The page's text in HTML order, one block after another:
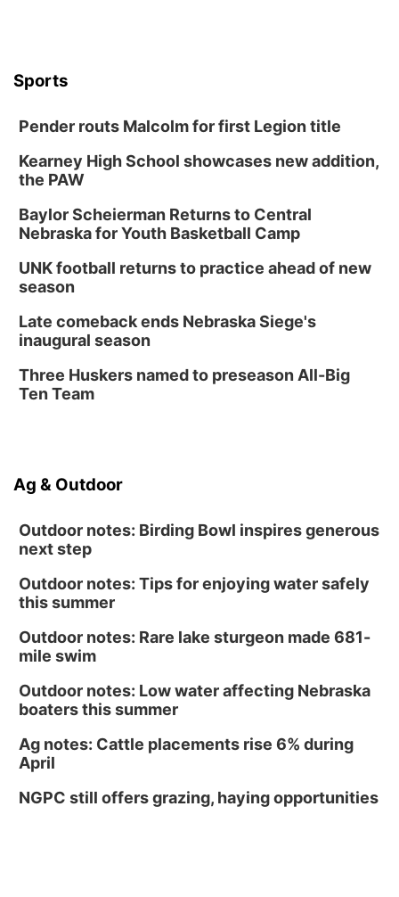
Sports
Pender routs Malcolm for first Legion title
Kearney High School showcases new addition,
the PAW
Baylor Scheierman Returns to Central
Nebraska for Youth Basketball Camp
UNK football returns to practice ahead of new
season
Late comeback ends Nebraska Siege's
inaugural season
Three Huskers named to preseason All-Big
Ten Team
Ag & Outdoor
Outdoor notes: Birding Bowl inspires generous
next step
Outdoor notes: Tips for enjoying water safely
this summer
Outdoor notes: Rare lake sturgeon made 681-
mile swim
Outdoor notes: Low water affecting Nebraska
boaters this summer
Ag notes: Cattle placements rise 6% during
April
NGPC still offers grazing, haying opportunities